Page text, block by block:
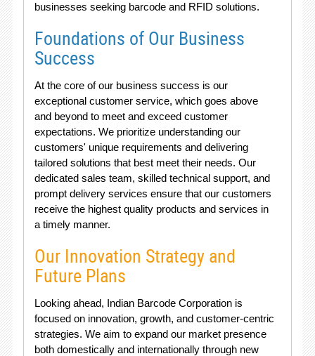
businesses seeking barcode and RFID solutions.
Foundations of Our Business
Success
At the core of our business success is our
exceptional customer service, which goes above
and beyond to meet and exceed customer
expectations. We prioritize understanding our
customers' unique requirements and delivering
tailored solutions that best meet their needs. Our
dedicated sales team, skilled technical support, and
prompt delivery services ensure that our customers
receive the highest quality products and services in
a timely manner.
Our Innovation Strategy and
Future Plans
Looking ahead, Indian Barcode Corporation is
focused on innovation, growth, and customer-centric
strategies. We aim to expand our market presence
both domestically and internationally through new